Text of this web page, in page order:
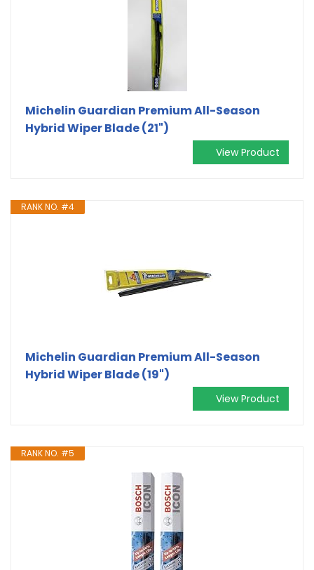
Michelin Guardian Premium All-Season
Hybrid Wiper Blade (21")
View Product
RANK NO. #4
Michelin Guardian Premium All-Season
Hybrid Wiper Blade (19")
View Product
RANK NO. #5